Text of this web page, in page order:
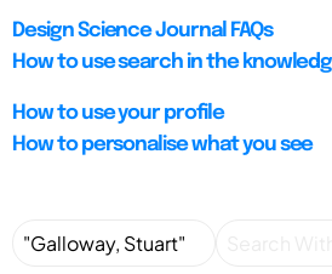
Design Science Journal FAQs
How to use search in the
How to use your profile
How to personalise what you see